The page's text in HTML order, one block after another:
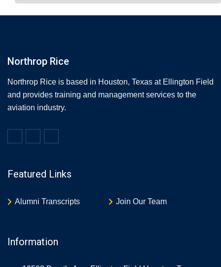
Northrop Rice
Northrop Rice is based in Houston, Texas at Ellington Field
and provides training and management services to the
aviation industry.
Featured Links
Alumni Transcripts Join Our Team
Information